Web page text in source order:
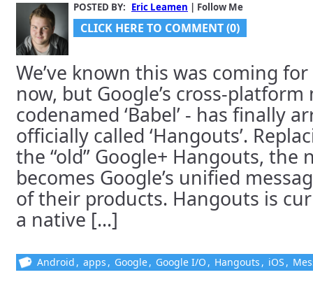
POSTED BY: Eric Leamen | Follow Me
CLICK HERE TO COMMENT (0)
We’ve known this was coming
now, but Google’s cross-
codenamed ‘Babel’ - has finally
officially called ‘Hangouts’.
the “old” Google+ Hangouts, the
becomes Google’s unified
of their products. Hangouts is
a native [...]
Android , apps , Google, Google I/O , Hangouts , iOS ,